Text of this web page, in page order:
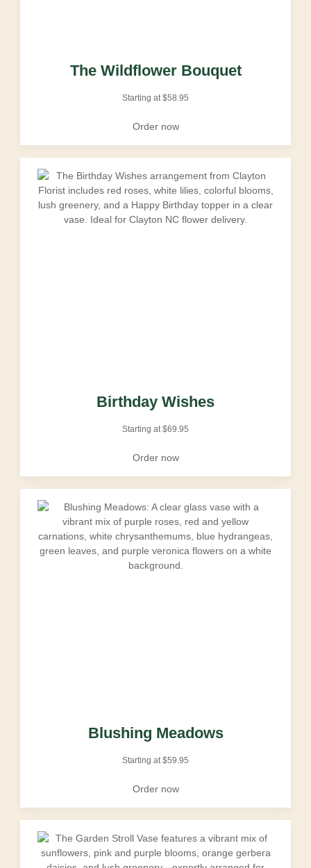
The Wildflower Bouquet
Starting at$58.95
Order now
Birthday Wishes
Starting at$69.95
Order now
Blushing Meadows
Starting at$59.95
Order now